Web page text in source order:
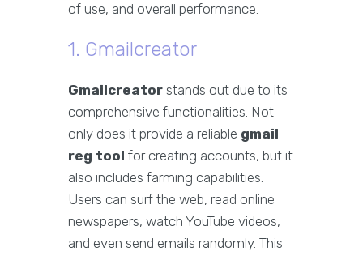
of use, and overall performance.
1. Gmailcreator
Gmailcreator stands out due to its
comprehensive functionalities. Not
only does it provide a reliable gmail
reg tool for creating accounts, but it
also includes farming capabilities.
Users can surf the web, read online
newspapers, watch YouTube videos,
and even send emails randomly. This